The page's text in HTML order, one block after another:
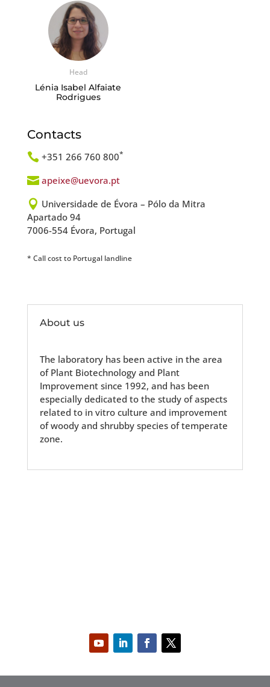
Head
Lénia Isabel Alfaiate
Rodrigues
Contacts
+351 266 760 800*
 apeixe@uevora.pt
 Universidade de Évora – Pólo da Mitra
Apartado 94
7006-554 Évora, Portugal
* Call cost to Portugal landline
About us
The laboratory has been active in the area
of Plant Biotechnology and Plant
Improvement since 1992, and has been
especially dedicated to the study of aspects
related to in vitro culture and improvement
of woody and shrubby species of temperate
zone.